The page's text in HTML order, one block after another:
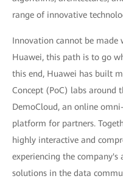
range of innovative
Innovation cannot be made
Huawei, this path is to go
this end, Huawei has built
Concept (PoC) labs around
DemoCloud, an online
platform for partners.
highly interactive and
experiencing the
solutions in the data